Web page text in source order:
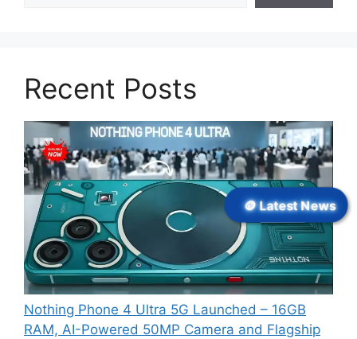
Recent Posts
Nothing Phone 4 Ultra 5G Launched – 16GB
RAM, AI-Powered 50MP Camera and Flagship
🪙 Latest News